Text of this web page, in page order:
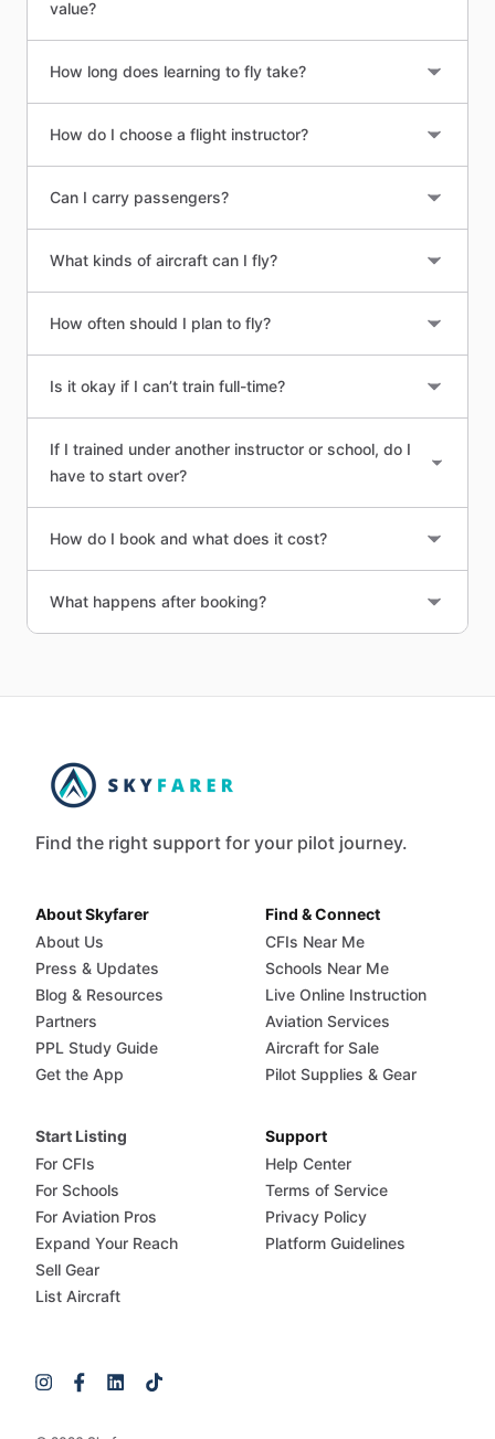
value?
How long does learning to fly take?
How do I choose a flight instructor?
Can I carry passengers?
What kinds of aircraft can I fly?
How often should I plan to fly?
Is it okay if I can’t train full-time?
If I trained under another instructor or school, do I
have to start over?
How do I book and what does it cost?
What happens after booking?
Find the right support for your pilot journey.
About Skyfarer
About Us
Press & Updates
Blog & Resources
Partners
PPL Study Guide
Get the App
Find & Connect
CFIs Near Me
Schools Near Me
Live Online Instruction
Aviation Services
Aircraft for Sale
Pilot Supplies & Gear
Start Listing
For CFIs
For Schools
For Aviation Pros
Expand Your Reach
Sell Gear
List Aircraft
Support
Help Center
Terms of Service
Privacy Policy
Platform Guidelines